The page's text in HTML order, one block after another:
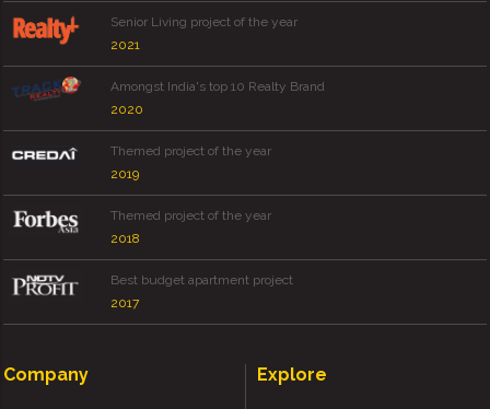
Senior Living project of the year
2021
Amongst India's top 10 Realty Brand
2020
Themed project of the year
2019
Themed project of the year
2018
Best budget apartment project
2017
Company Explore